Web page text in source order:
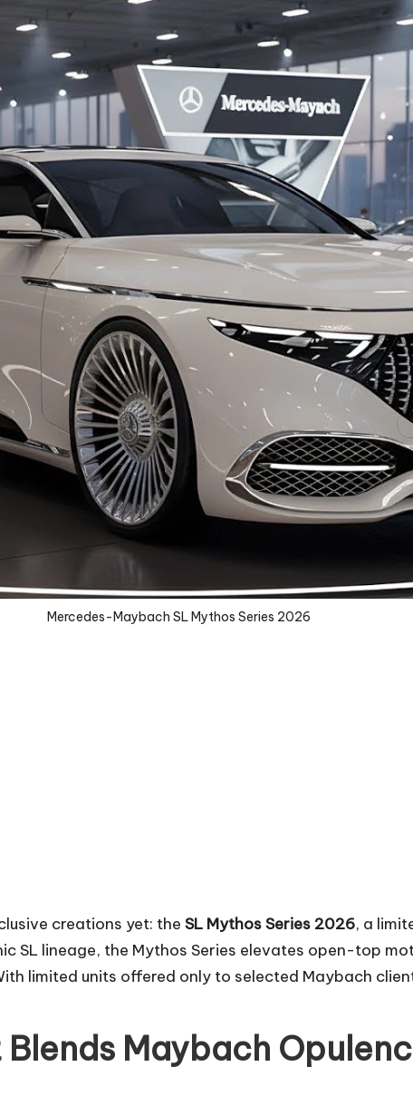
Mercedes-Maybach SL Mythos Series 2026
creations yet: the SL Mythos Series 2026, a
SL lineage, the Mythos Series elevates open-top
limited units offered only to selected Maybach
Maybach